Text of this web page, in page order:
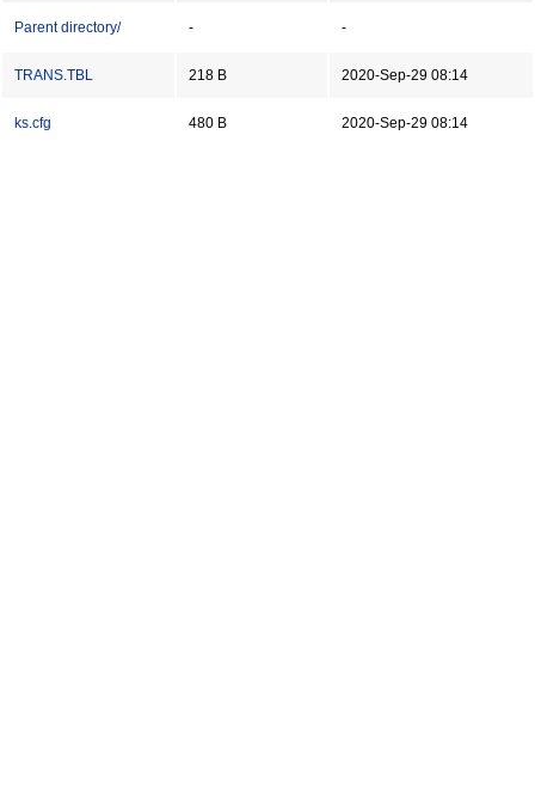
Parent directory/ - -
TRANS.TBL 218 B 2020-Sep-29 08:14
ks.cfg 480 B 2020-Sep-29 08:14